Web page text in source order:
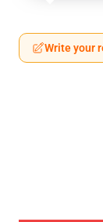
Write your